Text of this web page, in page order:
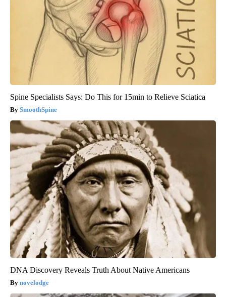
Spine Specialists Says: Do This for 15min to Relieve Sciatica
SmoothSpine
DNA Discovery Reveals Truth About Native Americans
novelodge